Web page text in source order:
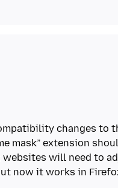
websites will need to